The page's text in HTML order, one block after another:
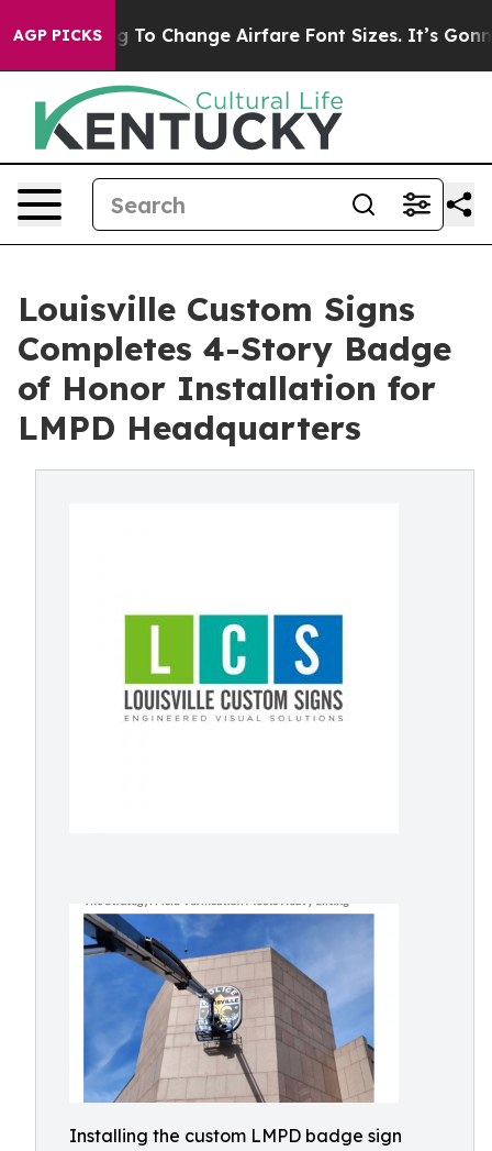
AGP PICKS
To Change Airfare Font Sizes. It’s Gonna Cost
Louisville Custom Signs
Completes 4-Story Badge
of Honor Installation for
LMPD Headquarters
Installing the custom LMPD badge sign